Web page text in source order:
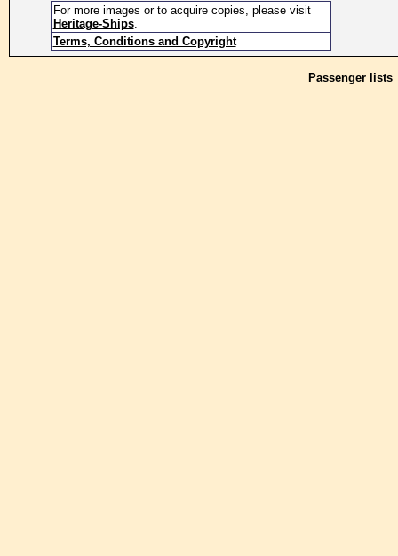
For more images or to acquire copies, please visit
Heritage-Ships.
Terms, Conditions and Copyright
Passenger lists